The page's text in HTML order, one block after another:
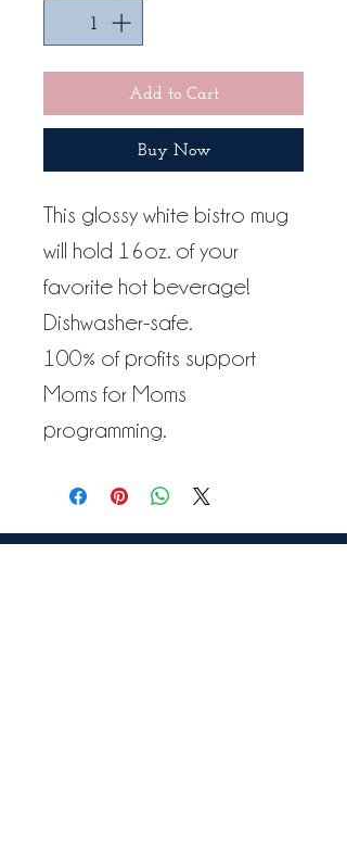
Add to Cart
Buy Now
This glossy white bistro mug
will hold 16oz. of your
favorite hot beverage!
Dishwasher-safe.
100% of profits support
Moms for Moms
programming.